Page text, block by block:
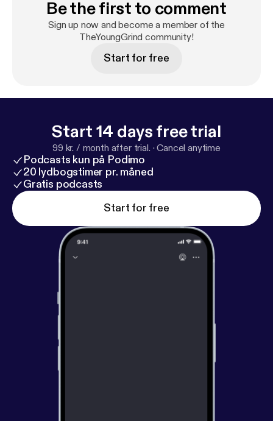
Be the first to comment
Sign up now and become a member of the
TheYoungGrind community!
Start for free
Start 14 days free trial
99 kr. / month after trial. ·Cancel anytime
Podcasts kun på Podimo
20 lydbogstimer pr. måned
Gratis podcasts
Start for free